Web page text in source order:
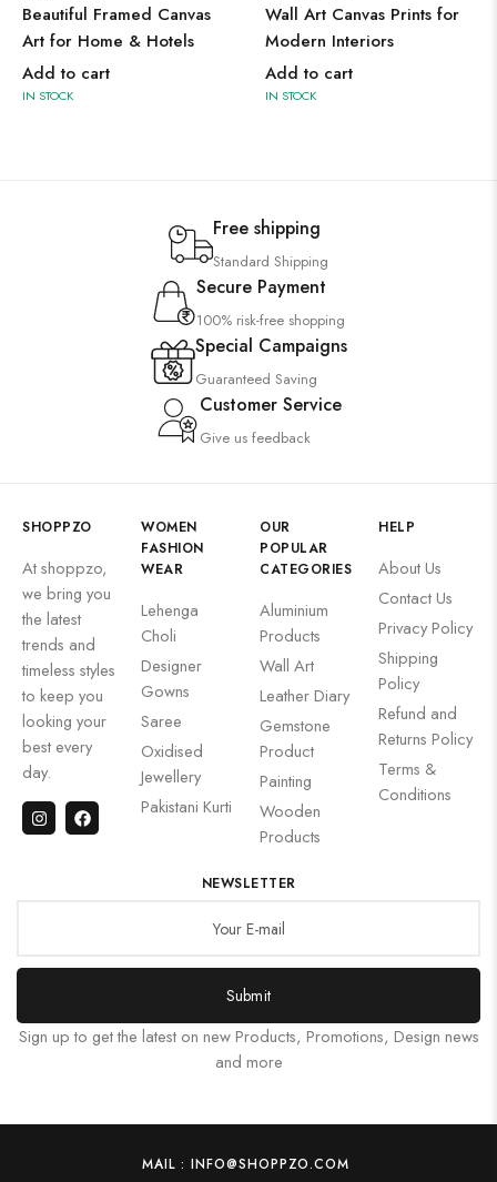
Beautiful Framed Canvas
Art for Home & Hotels
Add to cart
IN STOCK
Wall Art Canvas Prints for
Modern Interiors
Add to cart
IN STOCK
Free shipping
Standard Shipping
Secure Payment
100% risk-free shopping
Special Campaigns
Guaranteed Saving
Customer Service
Give us feedback
SHOPPZO
At shoppzo,
we bring you
the latest
trends and
timeless styles
to keep you
looking your
best every
day.
WOMEN
FASHION
WEAR
Lehenga
Choli
Designer
Gowns
Saree
Oxidised
Jewellery
Pakistani Kurti
OUR
POPULAR
CATEGORIES
Aluminium
Products
Wall Art
Leather Diary
Gemstone
Product
Painting
Wooden
Products
HELP
About Us
Contact Us
Privacy Policy
Shipping
Policy
Refund and
Returns Policy
Terms &
Conditions
NEWSLETTER
Submit
Sign up to get the latest on new Products, Promotions, Design news
and more
MAIL : INFO@SHOPPZO.COM